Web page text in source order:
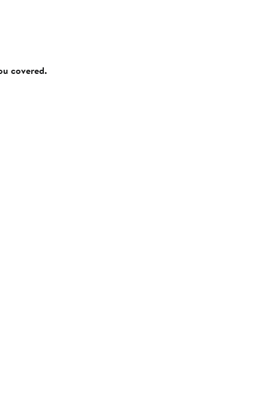
covered.